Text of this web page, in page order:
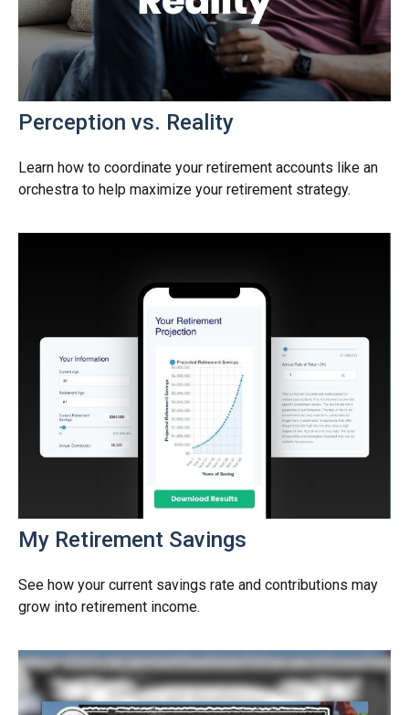
Perception vs. Reality
Learn how to coordinate your retirement accounts like an
orchestra to help maximize your retirement strategy.
My Retirement Savings
See how your current savings rate and contributions may
grow into retirement income.